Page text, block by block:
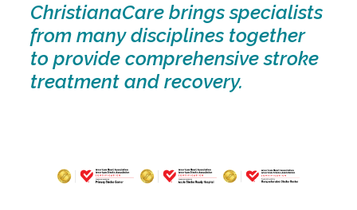
ChristianaCare brings specialists
from many disciplines together
to provide comprehensive stroke
treatment and recovery.